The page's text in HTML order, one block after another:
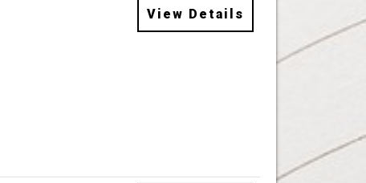
View Details